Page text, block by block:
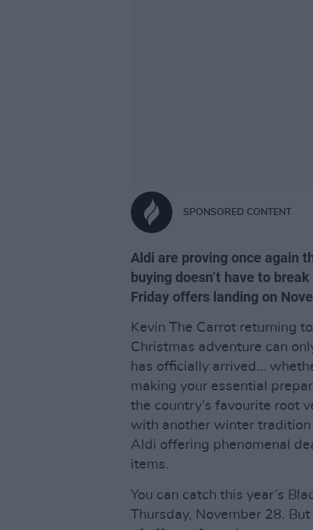
SPONSORED CONTENT
Aldi are proving once again
buying doesn’t have to
Friday offers landing on
Kevin The Carrot returning
Christmas adventure can
has officially arrived…
making your essential
the country’s favourite root
with another winter tradition
Aldi offering phenomenal
items.
You can catch this year’s
Thursday, November 28.